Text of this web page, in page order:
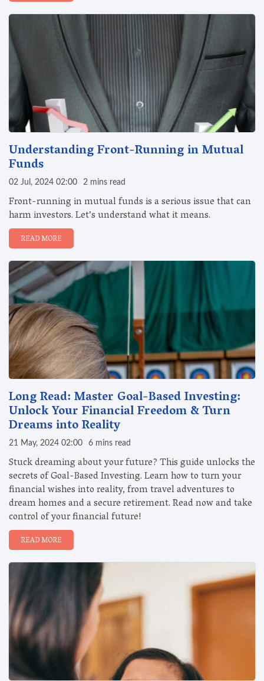
Understanding Front-Running in Mutual
Funds
02 Jul, 2024 02:00 2 mins read
Front-running in mutual funds is a serious issue that can
harm investors. Let’s understand what it means.
READ MORE
Long Read: Master Goal-Based Investing:
Unlock Your Financial Freedom & Turn
Dreams into Reality
21 May, 2024 02:00 6 mins read
Stuck dreaming about your future? This guide unlocks the
secrets of Goal-Based Investing. Learn how to turn your
financial wishes into reality, from travel adventures to
dream homes and a secure retirement. Read now and take
control of your financial future!
READ MORE